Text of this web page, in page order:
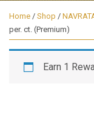
Home / Shop /
per. ct. (Premium)
Earn 1